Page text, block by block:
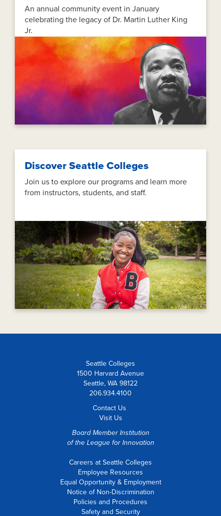
An annual community event in January
celebrating the legacy of Dr. Martin Luther King
Jr.
Discover Seattle Colleges
Join us to explore our programs and learn more
from instructors, students, and staff.
Seattle Colleges
1500 Harvard Avenue
Seattle, WA 98122
206.934.4100
Contact Us
Visit Us
Board Member Institution
of the League for Innovation
Careers at Seattle Colleges
Employee Resources
Equal Opportunity & Employment
Notice of Non-Discrimination
Policies and Procedures
Safety and Security